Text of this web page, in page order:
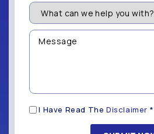
Like
be
Contacted?
(Required)
What
can
we
help
you
Message
Disclaimer
I Have Read TheDisclaimer *